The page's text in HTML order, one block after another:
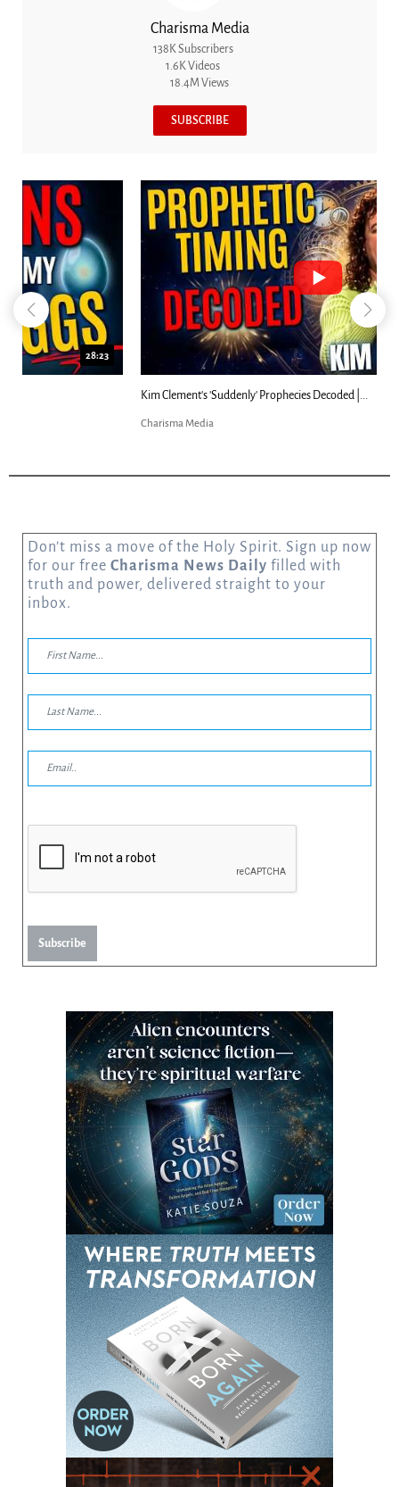
Charisma Media
138K Subscribers
1.6K Videos
18.4M Views
SUBSCRIBE
18:44
Kim Clement's 'Suddenly' Prophecies Decoded |...
Don’t miss a move of the Holy Spirit. Sign up now
for our free Charisma News Daily filled with
truth and power, delivered straight to your
inbox.
Subscribe